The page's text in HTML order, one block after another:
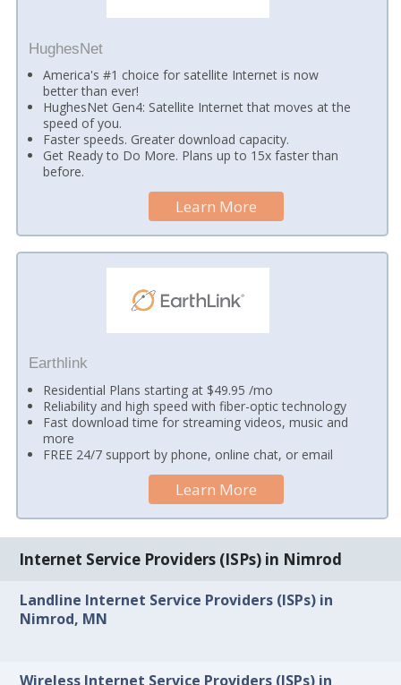
HughesNet
America's #1 choice for satellite Internet is now
better than ever!
HughesNet Gen4: Satellite Internet that moves at the
speed of you.
Faster speeds. Greater download capacity.
Get Ready to Do More. Plans up to 15x faster than
before.
Learn More
Earthlink
Residential Plans starting at $49.95 /mo
Reliability and high speed with fiber-optic technology
Fast download time for streaming videos, music and
more
FREE 24/7 support by phone, online chat, or email
Learn More
Internet Service Providers (ISPs) in Nimrod
Landline Internet Service Providers (ISPs) in
Nimrod, MN
Wireless Internet Service Providers (ISPs) in